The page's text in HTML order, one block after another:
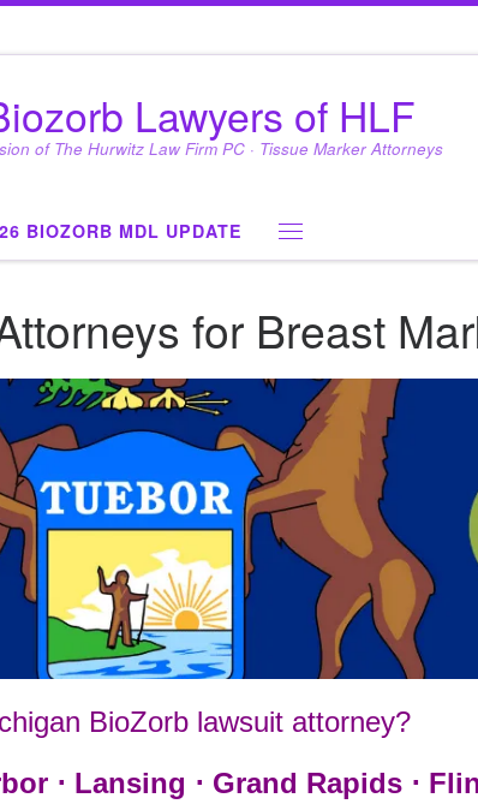
Lawyers of HLF
of The Hurwitz Law Firm PC · Tissue Marker Attorneys
BIOZORB MDL UPDATE
for Breast
BioZorb lawsuit attorney?
⋅ Lansing ⋅ Grand Rapids ⋅